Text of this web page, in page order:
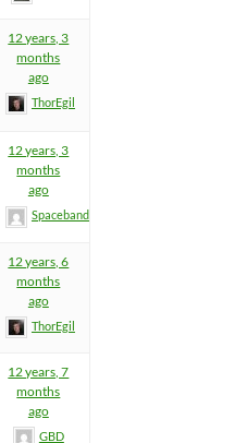
12 years, 3
months
ago
ThorEgil
12 years, 3
months
ago
Spacebandit
12 years, 6
months
ago
ThorEgil
12 years, 7
months
ago
GBD